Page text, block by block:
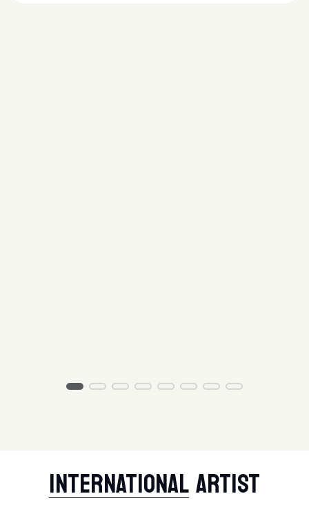
INTERNATIONALARTIST